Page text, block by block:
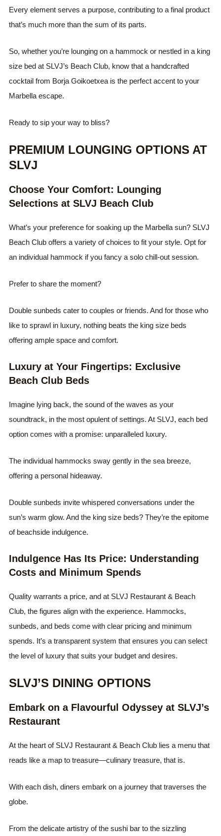
Every element serves a purpose, contributing to a final product
that’s much more than the sum of its parts.
So, whether you’re lounging on a hammock or nestled in a king
size bed at SLVJ’s Beach Club, know that a handcrafted
cocktail from Borja Goikoetxea is the perfect accent to your
Marbella escape.
Ready to sip your way to bliss?
PREMIUM LOUNGING OPTIONS AT
SLVJ
Choose Your Comfort: Lounging
Selections at SLVJ Beach Club
What’s your preference for soaking up the Marbella sun? SLVJ
Beach Club offers a variety of choices to fit your style. Opt for
an individual hammock if you fancy a solo chill-out session.
Prefer to share the moment?
Double sunbeds cater to couples or friends. And for those who
like to sprawl in luxury, nothing beats the king size beds
offering ample space and comfort.
Luxury at Your Fingertips: Exclusive
Beach Club Beds
Imagine lying back, the sound of the waves as your
soundtrack, in the most opulent of settings. At SLVJ, each bed
option comes with a promise: unparalleled luxury.
The individual hammocks sway gently in the sea breeze,
offering a personal hideaway.
Double sunbeds invite whispered conversations under the
sun’s warm glow. And the king size beds? They’re the epitome
of beachside indulgence.
Indulgence Has Its Price: Understanding
Costs and Minimum Spends
Quality warrants a price, and at SLVJ Restaurant & Beach
Club, the figures align with the experience. Hammocks,
sunbeds, and beds come with clear pricing and minimum
spends. It’s a transparent system that ensures you can select
the level of luxury that suits your budget and desires.
SLVJ’S DINING OPTIONS
Embark on a Flavourful Odyssey at SLVJ’s
Restaurant
At the heart of SLVJ Restaurant & Beach Club lies a menu that
reads like a map to treasure—culinary treasure, that is.
With each dish, diners embark on a journey that traverses the
globe.
From the delicate artistry of the sushi bar to the sizzling